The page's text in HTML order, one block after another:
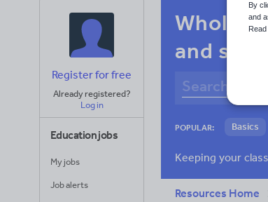
Register for free
Already registered?
Log in
Education jobs
My jobs
Job alerts
Whole-
and
POPULAR: Basics
Resources Home
By
and